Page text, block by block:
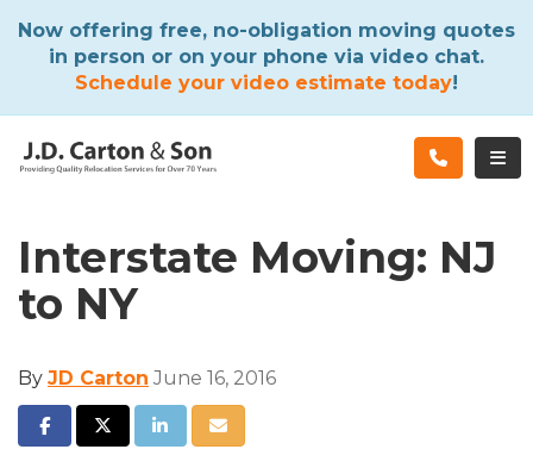
Now offering free, no-obligation moving quotes
in person or on your phone via video chat.
Schedule your video estimate today!
Interstate Moving: NJ
to NY
By JD Carton June 16, 2016
SHARE ON FACEBOOK
SHARE ON TWITTER
SHARE ON LINKEDIN
SHARE VIA EMAIL